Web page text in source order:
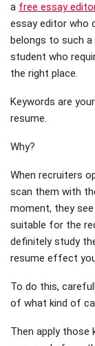
a free essay
essay editor who
belongs to such
student who
the right place.
Keywords are
resume.
Why?
When recruiters
scan them with
moment, they
suitable for the
definitely study
resume effect
To do this,
of what kind of
Then apply those